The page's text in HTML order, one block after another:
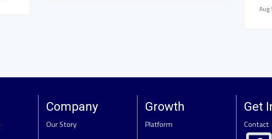
Aug
Company
Our Story
Growth
Platform
Get
Contact